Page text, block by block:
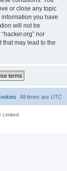
or close any topic
you have
will not be
nor
may lead to the
All times are UTC
Limited